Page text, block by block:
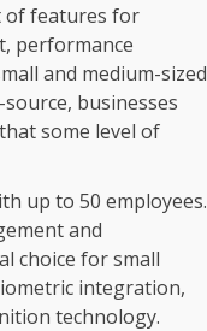
of features for
performance
and medium-sized
businesses
some level of
up to 50 employees.
and
choice for small
integration,
technology.